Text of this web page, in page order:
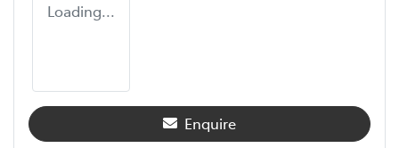
Loading...
Enquire